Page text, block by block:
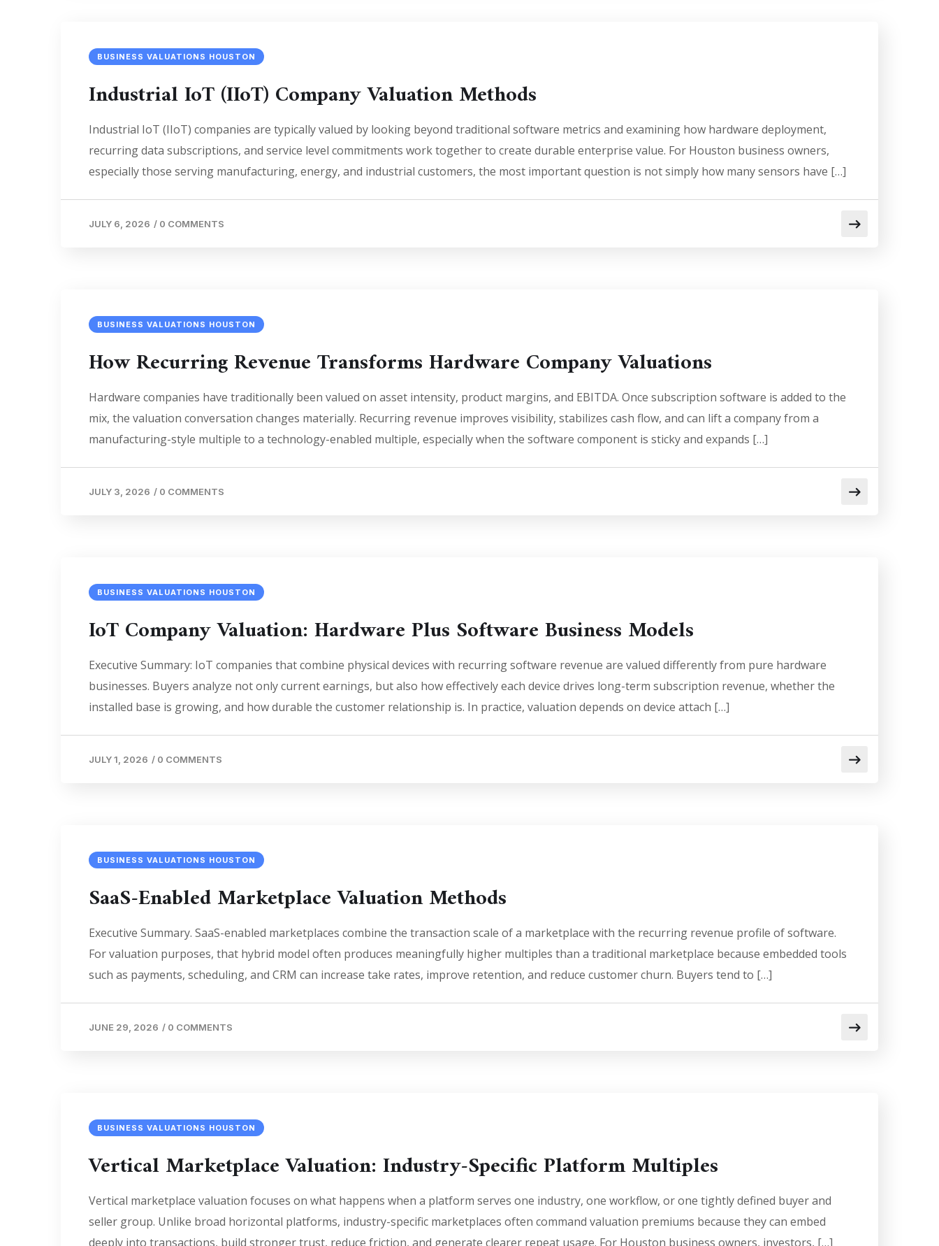
BUSINESS VALUATIONS HOUSTON
Industrial IoT (IIoT) Company Valuation Methods
Industrial IoT (IIoT) companies are typically valued by looking beyond traditional software metrics and examining how hardware deployment,
recurring data subscriptions, and service level commitments work together to create durable enterprise value. For Houston business owners,
especially those serving manufacturing, energy, and industrial customers, the most important question is not simply how many sensors have […]
JULY 6, 2026 / 0 COMMENTS
BUSINESS VALUATIONS HOUSTON
How Recurring Revenue Transforms Hardware Company Valuations
Hardware companies have traditionally been valued on asset intensity, product margins, and EBITDA. Once subscription software is added to the
mix, the valuation conversation changes materially. Recurring revenue improves visibility, stabilizes cash flow, and can lift a company from a
manufacturing-style multiple to a technology-enabled multiple, especially when the software component is sticky and expands […]
JULY 3, 2026 / 0 COMMENTS
BUSINESS VALUATIONS HOUSTON
IoT Company Valuation: Hardware Plus Software Business Models
Executive Summary: IoT companies that combine physical devices with recurring software revenue are valued differently from pure hardware
businesses. Buyers analyze not only current earnings, but also how effectively each device drives long-term subscription revenue, whether the
installed base is growing, and how durable the customer relationship is. In practice, valuation depends on device attach […]
JULY 1, 2026 / 0 COMMENTS
BUSINESS VALUATIONS HOUSTON
SaaS-Enabled Marketplace Valuation Methods
Executive Summary. SaaS-enabled marketplaces combine the transaction scale of a marketplace with the recurring revenue profile of software.
For valuation purposes, that hybrid model often produces meaningfully higher multiples than a traditional marketplace because embedded tools
such as payments, scheduling, and CRM can increase take rates, improve retention, and reduce customer churn. Buyers tend to […]
JUNE 29, 2026 / 0 COMMENTS
BUSINESS VALUATIONS HOUSTON
Vertical Marketplace Valuation: Industry-Specific Platform Multiples
Vertical marketplace valuation focuses on what happens when a platform serves one industry, one workflow, or one tightly defined buyer and
seller group. Unlike broad horizontal platforms, industry-specific marketplaces often command valuation premiums because they can embed
deeply into transactions, build stronger trust, reduce friction, and generate clearer repeat usage. For Houston business owners, investors, […]